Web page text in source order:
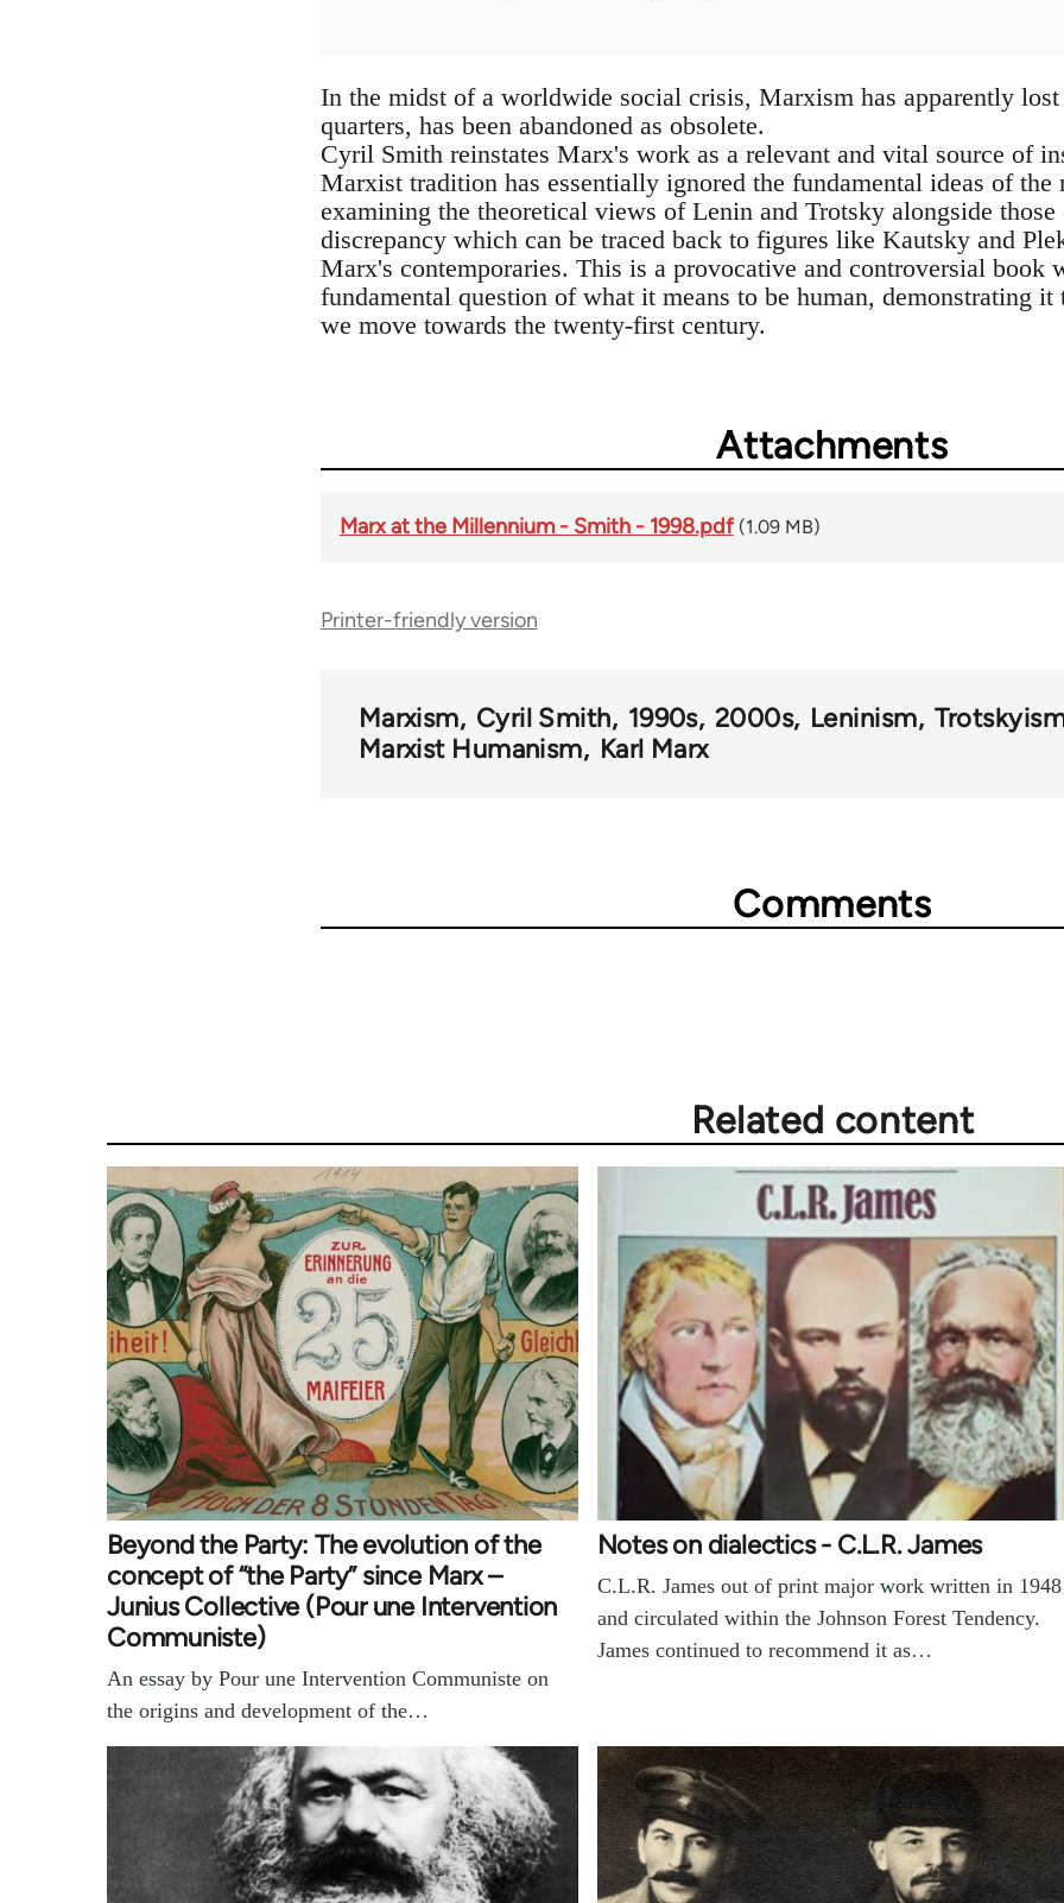
In the midst of a worldwide social crisis, Marxism has apparently
quarters, has been abandoned as obsolete.
Cyril Smith reinstates Marx's work as a relevant and vital source of
Marxist tradition has essentially ignored the fundamental ideas of
examining the theoretical views of Lenin and Trotsky alongside
discrepancy which can be traced back to figures like Kautsky and
Marx's contemporaries. This is a provocative and controversial book
fundamental question of what it means to be human, demonstrating it
we move towards the twenty-first century.
Attachments
Marx at the Millennium - Smith - 1998.pdf (1.09 MB)
Printer-friendly version
Marxism Cyril Smith 1990s 2000s Leninism
Marxist Humanism
Karl Marx
Comments
Related content
Beyond the Party: The evolution of the
concept of “the Party” since Marx –
Junius Collective (Pour une Intervention
Communiste)
An essay by Pour une Intervention Communiste on
the origins and development of the…
Notes on dialectics - C.L.R. James
C.L.R. James out of print major work written in 1948
and circulated within the Johnson Forest Tendency.
James continued to recommend it as…